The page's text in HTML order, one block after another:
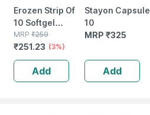
Erozen Strip Of
10 Softgel
Capsules
MRP ₹259
₹251.23 (3%)
Add
Stayon Capsule
10
MRP ₹325
Add